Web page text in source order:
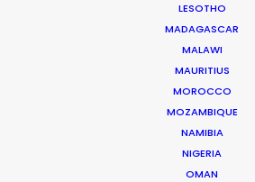
LESOTHO
MADAGASCAR
MALAWI
MAURITIUS
MOROCCO
MOZAMBIQUE
NAMIBIA
NIGERIA
OMAN
Production Roller Coaster
Pandemic Ride Ain’t Over